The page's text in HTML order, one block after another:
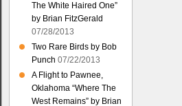
The White Haired One”
by Brian FitzGerald
07/28/2013
Two Rare Birds by Bob
Punch 07/22/2013
A Flight to Pawnee,
Oklahoma “Where The
West Remains” by Brian